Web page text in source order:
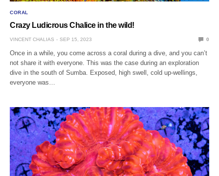
CORAL
Crazy Ludicrous Chalice in the wild!
VINCENT CHALIAS SEP 15, 2023 0
Once in a while, you come across a coral during a dive, and you can’t
not share it with everyone. This was the case during an exploration
dive in the south of Sumba. Exposed, high swell, cold up-wellings,
everyone was…